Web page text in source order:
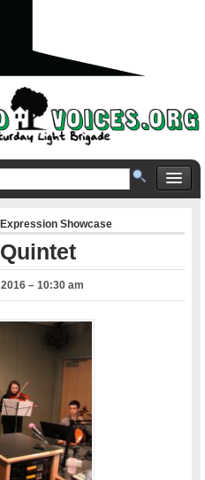
Showcase
– 10:30 am